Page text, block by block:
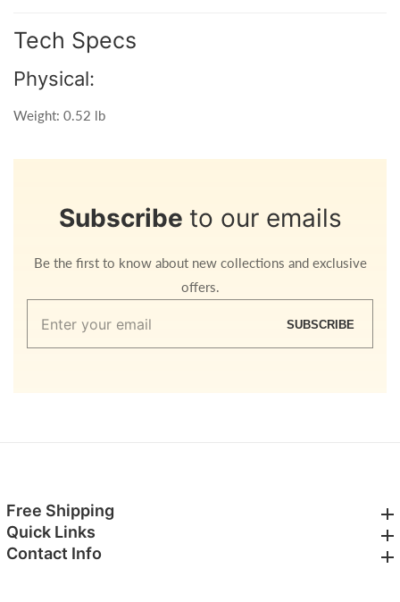
Tech Specs
Physical:
Weight: 0.52 lb
Subscribe to our emails
Be the first to know about new collections and exclusive
offers.
Enter
SUBSCRIBE
Free Shipping
Quick Links
Contact Info